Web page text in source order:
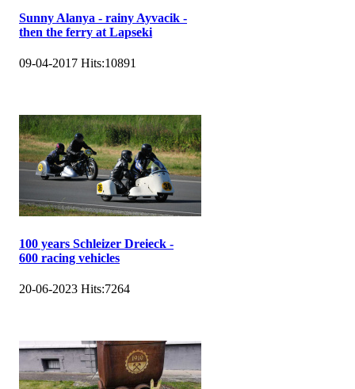
Sunny Alanya - rainy Ayvacik -
then the ferry at Lapseki
09-04-2017 Hits:10891
100 years Schleizer Dreieck -
600 racing vehicles
20-06-2023 Hits:7264